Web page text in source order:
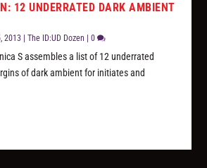
12 UNDERRATED DARK AMBIENT
2013 |The ID:UD Dozen |0
S assembles a list of 12 underrated
of dark ambient for initiates and